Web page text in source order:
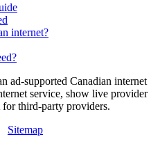
internet?
ad-supported Canadian internet
service, show live provider
third-party providers.
Sitemap